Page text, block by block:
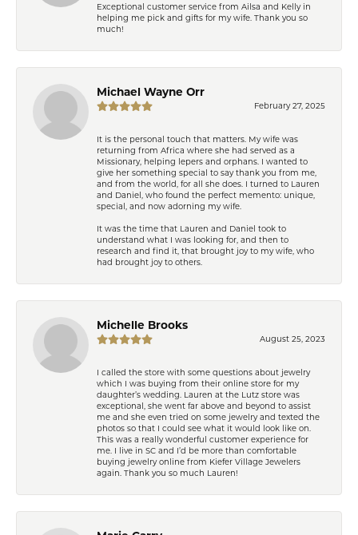
Exceptional customer service from Ailsa and Kelly in
helping me pick and gifts for my wife. Thank you so
much!
Michael Wayne Orr
February 27, 2025
It is the personal touch that matters. My wife was
returning from Africa where she had served as a
Missionary, helping lepers and orphans. I wanted to
give her something special to say thank you from me,
and from the world, for all she does. I turned to Lauren
and Daniel, who found the perfect memento: unique,
special, and now adorning my wife.
It was the time that Lauren and Daniel took to
understand what I was looking for, and then to
research and find it, that brought joy to my wife, who
had brought joy to others.
Michelle Brooks
August 25, 2023
I called the store with some questions about jewelry
which I was buying from their online store for my
daughter’s wedding. Lauren at the Lutz store was
exceptional, she went far above and beyond to assist
me and she even tried on some jewelry and texted the
photos so that I could see what it would look like on.
This was a really wonderful customer experience for
me. I live in SC and I’d be more than comfortable
buying jewelry online from Kiefer Village Jewelers
again. Thank you so much Lauren!